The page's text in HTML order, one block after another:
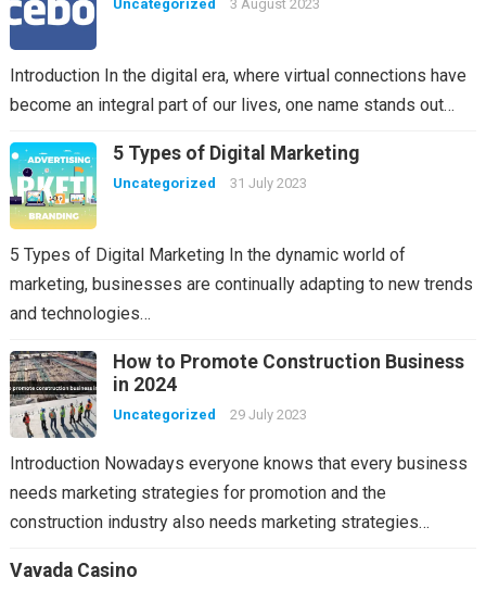
Uncategorized 3 August 2023
Introduction In the digital era, where virtual connections have
become an integral part of our lives, one name stands out…
5 Types of Digital Marketing
Uncategorized 31 July 2023
5 Types of Digital Marketing In the dynamic world of
marketing, businesses are continually adapting to new trends
and technologies…
How to Promote Construction Business
in 2024
Uncategorized 29 July 2023
Introduction Nowadays everyone knows that every business
needs marketing strategies for promotion and the
construction industry also needs marketing strategies…
Vavada Casino